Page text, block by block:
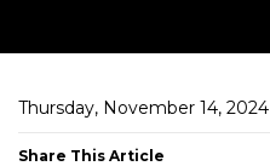
Thursday, November 14, 2024
Share This Article